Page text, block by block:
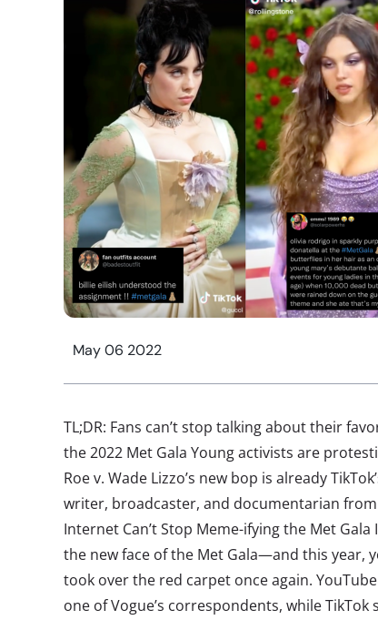
May 06 2022
TL;DR: Fans can’t stop talking about their
the 2022 Met Gala Young activists are
Roe v. Wade Lizzo’s new bop is already
writer, broadcaster, and documentarian from
Internet Can’t Stop Meme-ifying the Met
the new face of the Met Gala—and this year,
took over the red carpet once again.
one of Vogue’s correspondents, while TikTok